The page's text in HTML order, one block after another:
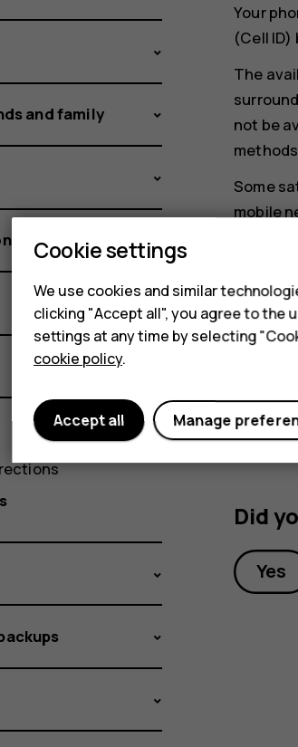
Your
(Cell
The
not be
Some
mobile
Wi-Fi
when
Did
Yes
and family
Cookie settings
We use cookies and similar
clicking "Accept all", you agree to the
settings at any time by selecting
cookie policy.
Manage
Accept all